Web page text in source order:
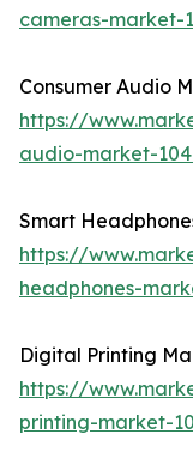
cameras-market-
Consumer Audio
https://
audio-market-
Smart
https://
headphones-
Digital Printing
https://
printing-market-